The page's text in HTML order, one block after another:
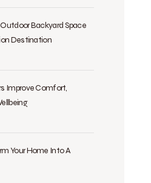
Backyard Space
Destination
Improve Comfort,
Your Home Into A